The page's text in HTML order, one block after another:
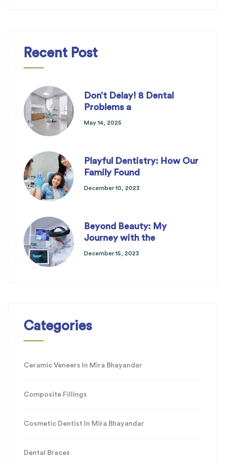
Recent Post
Don’t Delay! 8 Dental
Problems a
May 14, 2025
Playful Dentistry: How Our
Family Found
December 10, 2023
Beyond Beauty: My
Journey with the
December 15, 2023
Categories
Ceramic Veneers In Mira Bhayandar
Composite Fillings
Cosmetic Dentist In Mira Bhayandar
Dental Braces